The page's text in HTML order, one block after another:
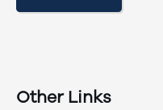
Other Links